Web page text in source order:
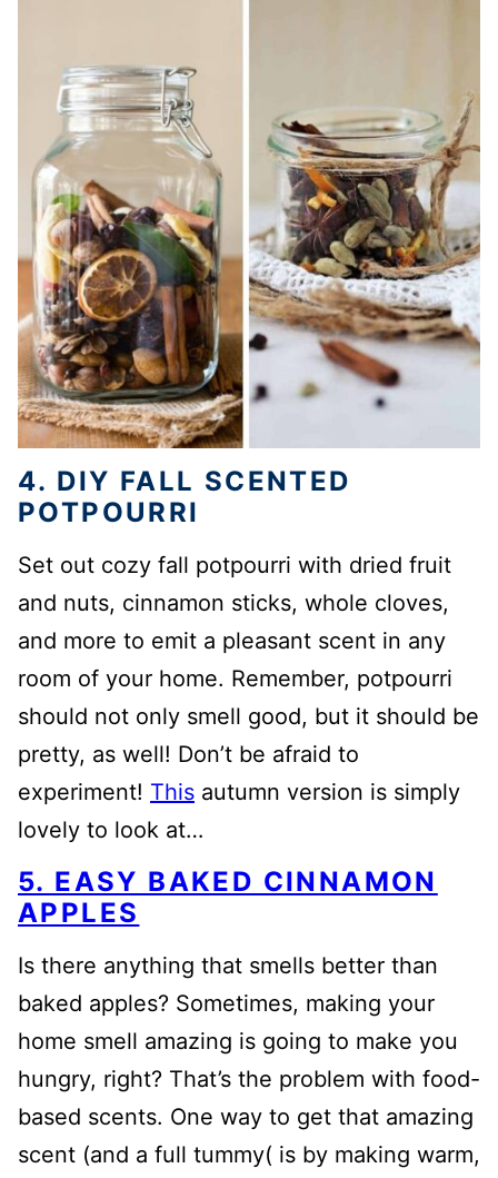
4. DIY FALL SCENTED
POTPOURRI
Set out cozy fall potpourri with dried fruit
and nuts, cinnamon sticks, whole cloves,
and more to emit a pleasant scent in any
room of your home. Remember, potpourri
should not only smell good, but it should be
pretty, as well! Don’t be afraid to
experiment! This autumn version is simply
lovely to look at…
5. EASY BAKED CINNAMON
APPLES
Is there anything that smells better than
baked apples? Sometimes, making your
home smell amazing is going to make you
hungry, right? That’s the problem with food-
based scents. One way to get that amazing
scent (and a full tummy( is by making warm,